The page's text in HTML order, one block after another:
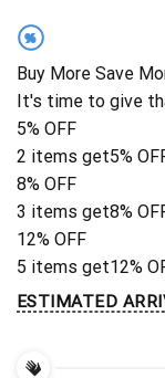
%
Buy More Save
It's time to give
5% OFF
2 items get5%
8% OFF
3 items get8%
12% OFF
5 items get12%
ESTIMATED